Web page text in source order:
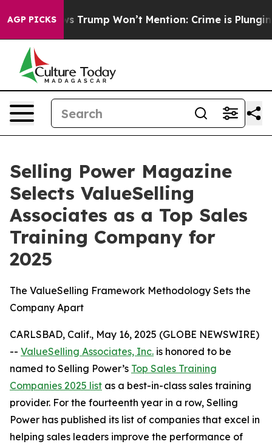
AGP PICKS
News Trump Won’t Mention: Crime is Plunging,
Selling Power Magazine
Selects ValueSelling
Associates as a Top Sales
Training Company for
2025
The ValueSelling Framework Methodology Sets the
Company Apart
CARLSBAD, Calif., May 16, 2025 (GLOBE NEWSWIRE)
-- ValueSelling Associates, Inc. is honored to be
named to Selling Power’s Top Sales Training
Companies 2025 list as a best-in-class sales training
provider. For the fourteenth year in a row, Selling
Power has published its list of companies that excel in
helping sales leaders improve the performance of